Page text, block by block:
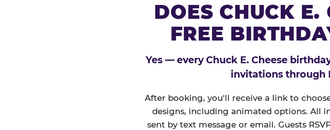
DOES CHUCK E.
FREE
Yes — every Chuck E. Cheese
invitations through
After booking, you'll receive a link to
designs, including animated options. All
sent by text message or email. Guests